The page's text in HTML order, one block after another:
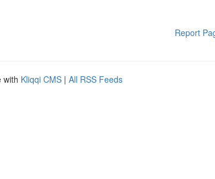
Report
with Kliqqi CMS | All RSS Feeds